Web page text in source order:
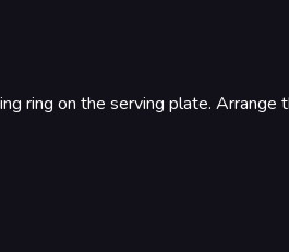
ring on the serving plate.